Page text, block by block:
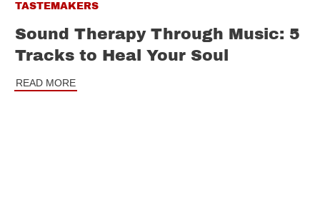
TASTEMAKERS
Sound Therapy Through Music: 5
Tracks to Heal Your Soul
READ MORE